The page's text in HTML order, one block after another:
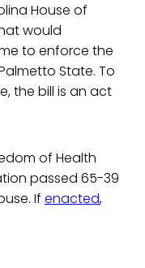
House of
would
to enforce the
State. To
the bill is an act
of Health
passed 65-39
If enacted,